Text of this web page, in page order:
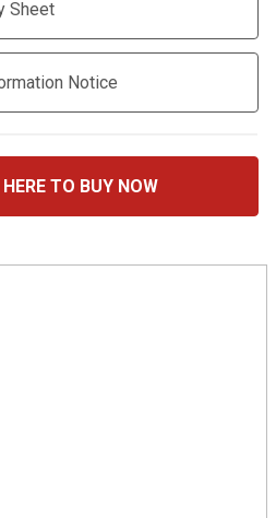
Sheet
Notice
TO BUY NOW